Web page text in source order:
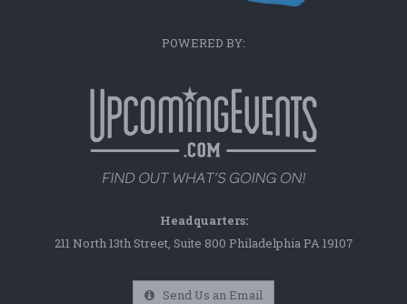
POWERED BY:
Headquarters:
211 North 13th Street, Suite 800 Philadelphia PA 19107
Send Us an Email